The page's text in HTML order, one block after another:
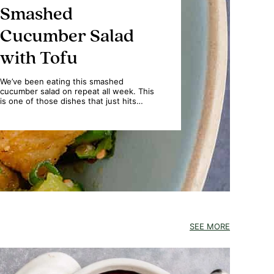
Smashed
Cucumber Salad
with Tofu
We’ve been eating this smashed
cucumber salad on repeat all week. This
is one of those dishes that just hits…
SEE MORE